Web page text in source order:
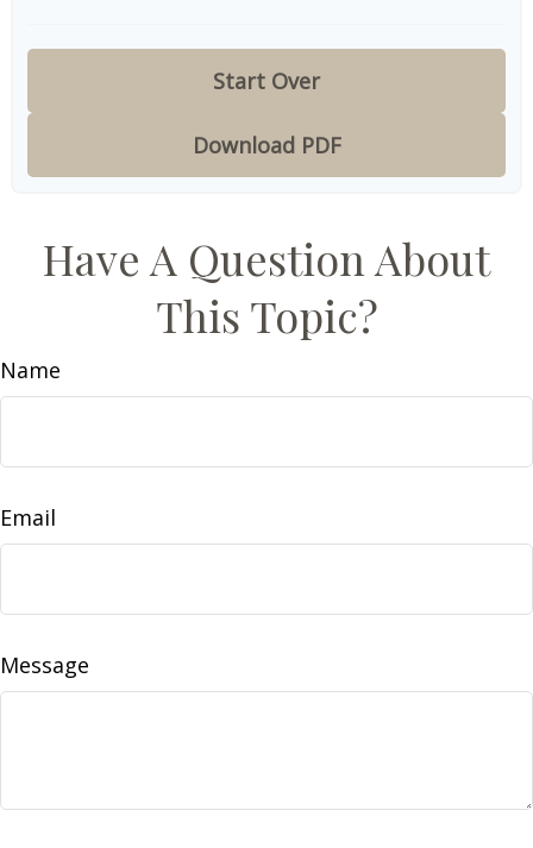
Start Over
Download PDF
Have A Question About
This Topic?
Name
Email
Message